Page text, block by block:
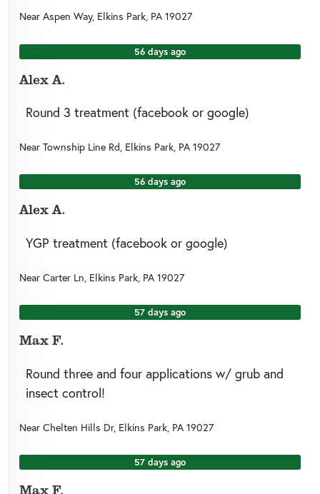
Near Aspen Way, Elkins Park, PA 19027
56 days ago
Alex A.
Round 3 treatment (facebook or google)
Near Township Line Rd, Elkins Park, PA 19027
56 days ago
Alex A.
YGP treatment (facebook or google)
Near Carter Ln, Elkins Park, PA 19027
57 days ago
Max F.
Round three and four applications w/ grub and
insect control!
Near Chelten Hills Dr, Elkins Park, PA 19027
57 days ago
Max F.